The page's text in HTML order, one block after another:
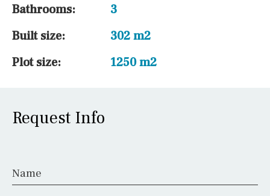
Bathrooms:
3
Built size:
302 m2
Plot size:
1250 m2
Request Info
Name